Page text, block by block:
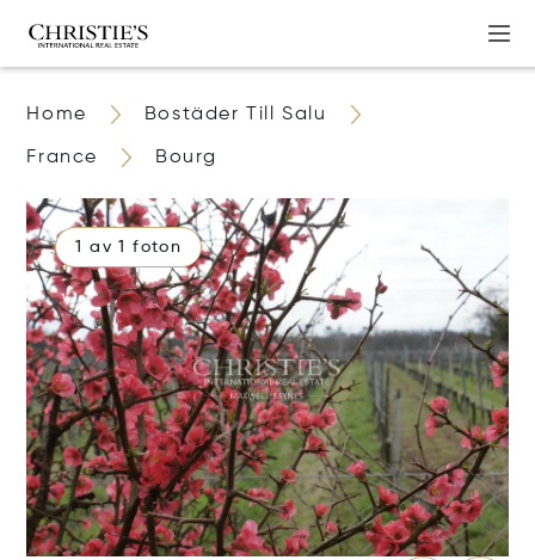
Home Bostäder Till Salu
France Bourg
1 av 1 foton